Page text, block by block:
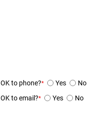
OK to phone?* Yes No
OK to email?* Yes No